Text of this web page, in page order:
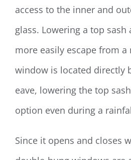
access to the inner and
glass. Lowering a top sash
more easily escape from a
window is located directly
eave, lowering the top
option even during a
Since it opens and closes